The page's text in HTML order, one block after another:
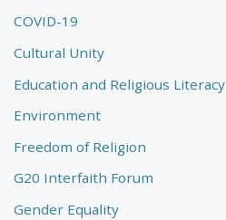
COVID-19
Cultural Unity
Education and Religious Literacy
Environment
Freedom of Religion
G20 Interfaith Forum
Gender Equality